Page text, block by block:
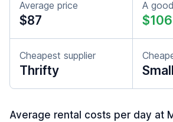
Average price
$87
A
$106
Cheapest supplier
Thrifty
Average rental costs per day at